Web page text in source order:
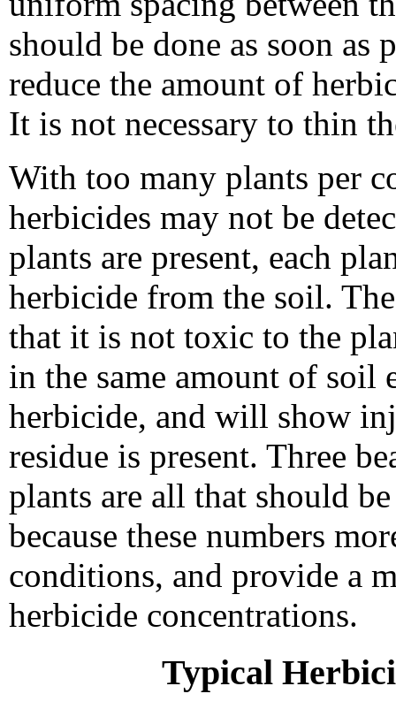
should be done as soon as
reduce the amount of
It is not necessary to thin
With too many plants per
herbicides may not be
plants are present, each
herbicide from the soil.
that it is not toxic to the
in the same amount of soil
herbicide, and will show
residue is present. Three
plants are all that should
because these numbers
conditions, and provide a
herbicide concentrations.
Typical